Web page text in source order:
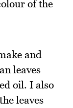
of the
and
leaves
oil. I also
leaves